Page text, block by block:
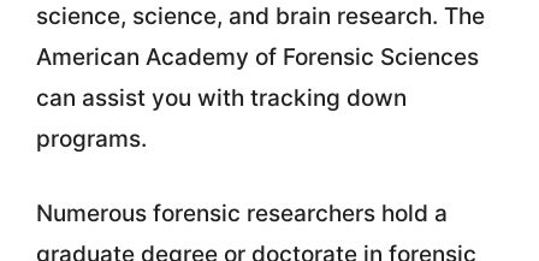
science, science, and brain research. The
American Academy of Forensic Sciences
can assist you with tracking down
programs.
Numerous forensic researchers hold a
graduate degree or doctorate in forensic